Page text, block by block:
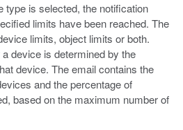
type is selected, the notification
limits have been reached. The
limits, object limits or both.
device is determined by the
device. The email contains the
and the percentage of
based on the maximum number of